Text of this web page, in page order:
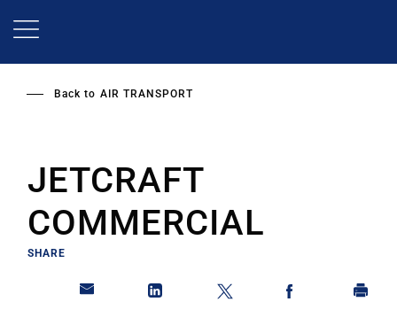
Back to AIR TRANSPORT
JETCRAFT
COMMERCIAL
SHARE